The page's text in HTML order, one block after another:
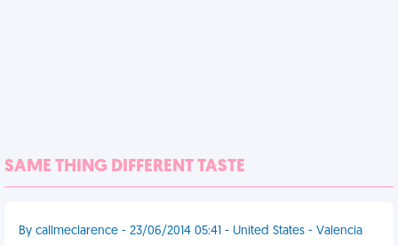
SAME THING DIFFERENT TASTE
By callmeclarence - 23/06/2014 05:41 - United States - Valencia